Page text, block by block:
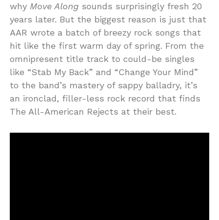
why Move Along sounds surprisingly fresh 20
years later. But the biggest reason is just that
AAR wrote a batch of breezy rock songs that
hit like the first warm day of spring. From the
omnipresent title track to could-be singles
like “Stab My Back” and “Change Your Mind”
to the band’s mastery of sappy balladry, it’s
an ironclad, filler-less rock record that finds
The All-American Rejects at their best.